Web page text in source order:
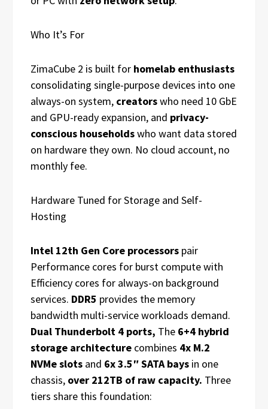
Who It’s For
ZimaCube 2 is built for homelab enthusiasts
consolidating single-purpose devices into one
always-on system, creatorswho need 10 GbE
and GPU-ready expansion, and privacy-
conscious householdswho want data stored
on hardware they own. No cloud account, no
monthly fee.
Hardware Tuned for Storage and Self-
Hosting
Intel 12th Gen Core processors pair
Performance cores for burst compute with
Efficiency cores for always-on background
services. DDR5 provides the memory
bandwidth multi-service workloads demand.
Dual Thunderbolt 4 ports, The 6+4 hybrid
storage architecture combines 4x M.2
NVMe slots and 6x 3.5″ SATA bays in one
chassis, over 212TB of raw capacity. Three
tiers share this foundation: